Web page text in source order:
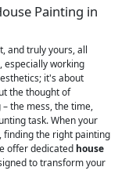
Painting in
and truly yours, all
especially working
it's about
the thought of
the mess, the time,
task. When your
finding the right painting
offer dedicated house
to transform your